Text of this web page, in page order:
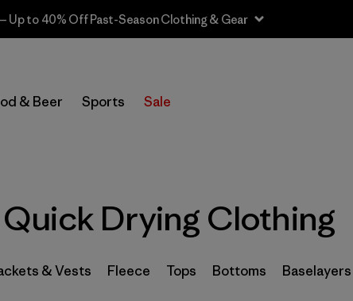
Up to 40% Off Past-Season Clothing & Gear
& Beer Sports Sale
Drying Clothing
& Vests Fleece Tops Bottoms Baselayers